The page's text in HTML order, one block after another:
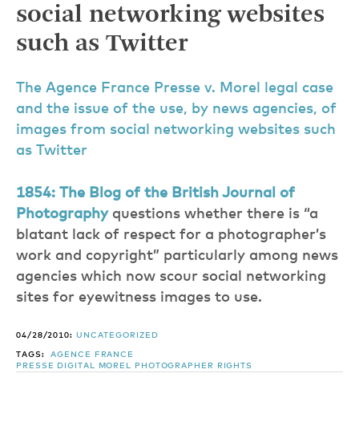
social networking websites
such as Twitter
The Agence France Presse v. Morel legal case
and the issue of the use, by news agencies, of
images from social networking websites such
as Twitter
1854: The Blog of the British Journal of
Photographyquestions whether there is “a
blatant lack of respect for a photographer’s
work and copyright” particularly among news
agencies which now scour social networking
sites for eyewitness images to use.
04/28/2010: UNCATEGORIZED
TAGS:AGENCE FRANCE
PRESSE
DIGITAL MOREL PHOTOGRAPHER RIGHTS